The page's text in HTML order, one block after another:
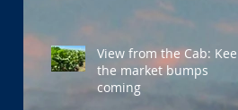
View from the Cab: Keep
the market bumps
coming